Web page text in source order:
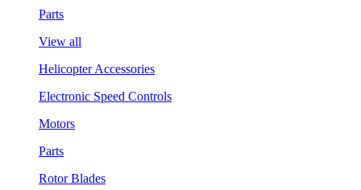
Parts
View all
Helicopter Accessories
Electronic Speed Controls
Motors
Parts
Rotor Blades